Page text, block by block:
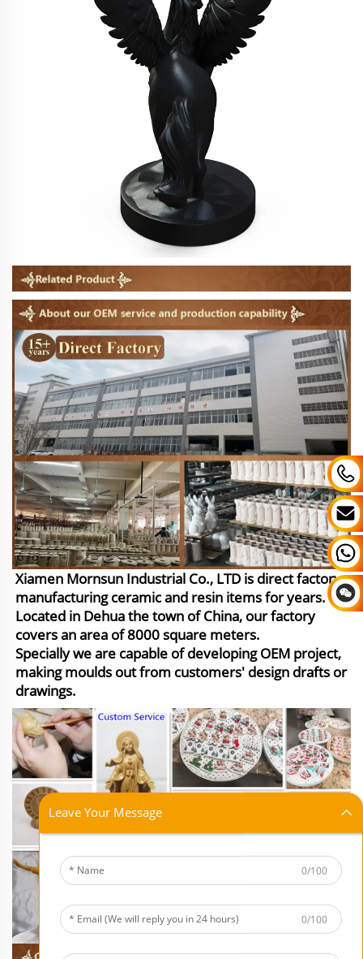
Xiamen Mornsun Industrial Co., LTD is direct factory
manufacturing ceramic and resin items for years.
Located in Dehua the town of China, our factory
covers an area of 8000 square meters.
Specially we are capable of developing OEM project,
making moulds out from customers' design drafts or
drawings.
Leave Your Message
0/100
0/100